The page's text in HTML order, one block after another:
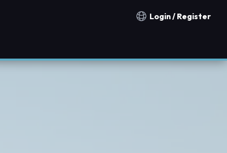
Notification countries
Login / Register